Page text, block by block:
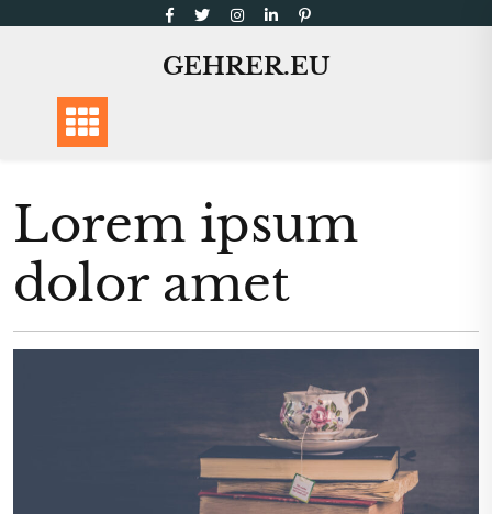
GEHRER.EU
Lorem ipsum
dolor amet